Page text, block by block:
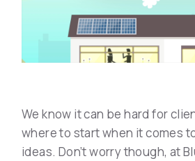
We know it can be hard for
where to start when it comes
ideas. Don’t worry though, at